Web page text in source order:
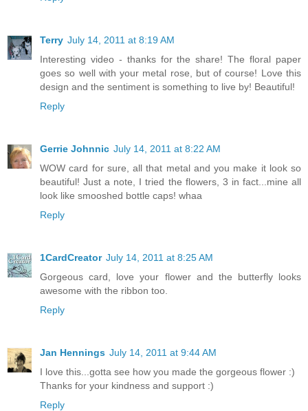
Terry July 14, 2011 at 8:19 AM
Interesting video - thanks for the share! The floral paper
goes so well with your metal rose, but of course! Love this
design and the sentiment is something to live by! Beautiful!
Reply
Gerrie Johnnic July 14, 2011 at 8:22 AM
WOW card for sure, all that metal and you make it look so
beautiful! Just a note, I tried the flowers, 3 in fact...mine all
look like smooshed bottle caps! whaa
Reply
1CardCreator July 14, 2011 at 8:25 AM
Gorgeous card, love your flower and the butterfly looks
awesome with the ribbon too.
Reply
Jan Hennings July 14, 2011 at 9:44 AM
I love this...gotta see how you made the gorgeous flower :)
Thanks for your kindness and support :)
Reply